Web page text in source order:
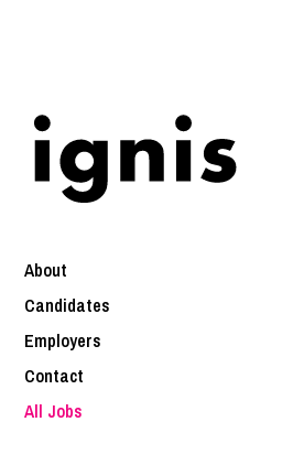
About
Candidates
Employers
Contact
All Jobs